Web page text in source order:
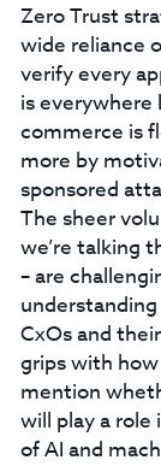
Zero Trust
wide reliance
verify every
is everywhere
commerce is
more by
sponsored
The sheer
we’re talking
– are
CxOs and
grips with
mention
will play a
of AI and